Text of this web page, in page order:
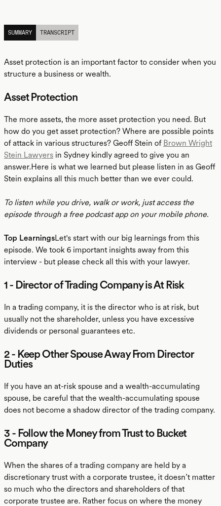
SUMMARY
TRANSCRIPT
Asset protection is an important factor to consider when you
structure a business or wealth.
Asset Protection
The more assets, the more asset protection you need. But
how do you get asset protection? Where are possible points
of attack in various structures? Geoff Stein of Brown Wright
Stein Lawyers in Sydney kindly agreed to give you an
answer.Here is what we learned but please listen in as Geoff
Stein explains all this much better than we ever could.
To listen while you drive, walk or work, just access the
episode through a free podcast app on your mobile phone.
Top LearningsLet's start with our big learnings from this
episode. We took 6 important insights away from this
interview - but please check all this with your lawyer.
1 - Director of Trading Company is At Risk
In a trading company, it is the director who is at risk, but
usually not the shareholder, unless you have excessive
dividends or personal guarantees etc.
2 - Keep Other Spouse Away From Director
Duties
If you have an at-risk spouse and a wealth-accumulating
spouse, be careful that the wealth-accumulating spouse
does not become a shadow director of the trading company.
3 - Follow the Money from Trust to Bucket
Company
When the shares of a trading company are held by a
discretionary trust with a corporate trustee, it doesn’t matter
so much who the directors and shareholders of that
corporate trustee are. Rather focus on where the money